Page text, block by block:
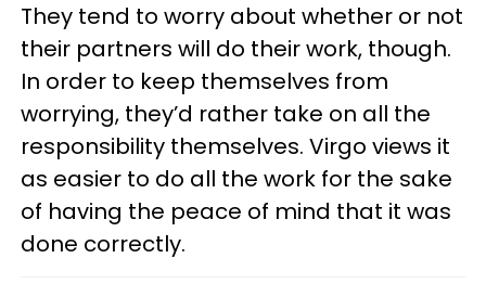
They tend to worry about whether or not
their partners will do their work, though.
In order to keep themselves from
worrying, they’d rather take on all the
responsibility themselves. Virgo views it
as easier to do all the work for the sake
of having the peace of mind that it was
done correctly.